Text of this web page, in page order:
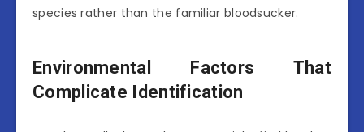
species rather than the familiar bloodsucker.
Environmental Factors That
Complicate Identification